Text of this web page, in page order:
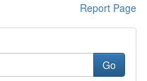
Report Page
Go